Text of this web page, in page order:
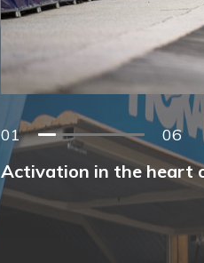
01 06
Activation in the heart